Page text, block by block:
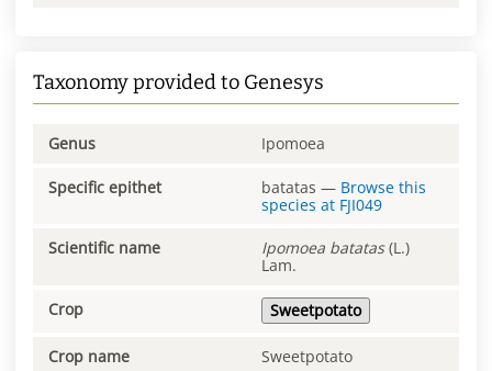
Taxonomy provided to Genesys
Genus Ipomoea
Specific epithet batatas — Browse this
species at FJI049
Scientific name Ipomoea batatas(L.)
Lam.
Crop Sweetpotato
Crop name Sweetpotato